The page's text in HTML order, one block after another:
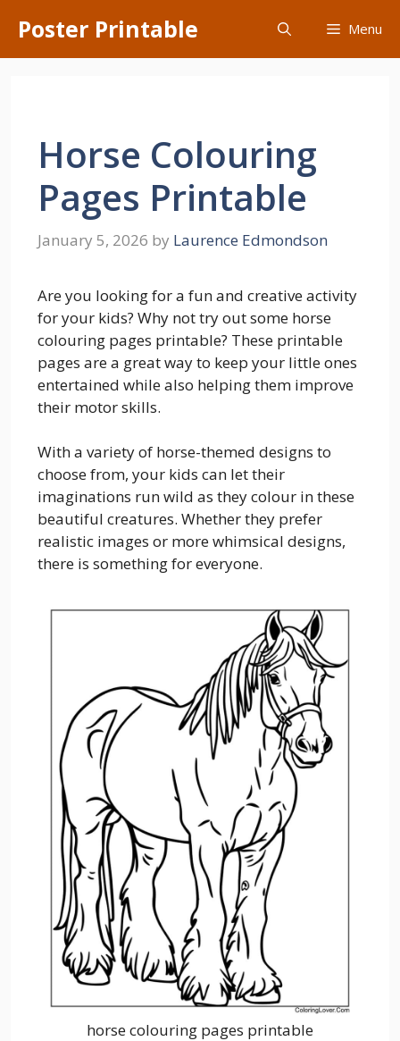
content
Poster Printable Menu
Horse Colouring
Pages Printable
January 5, 2026 by Laurence Edmondson
Are you looking for a fun and creative activity
for your kids? Why not try out some horse
colouring pages printable? These printable
pages are a great way to keep your little ones
entertained while also helping them improve
their motor skills.
With a variety of horse-themed designs to
choose from, your kids can let their
imaginations run wild as they colour in these
beautiful creatures. Whether they prefer
realistic images or more whimsical designs,
there is something for everyone.
horse colouring pages printable